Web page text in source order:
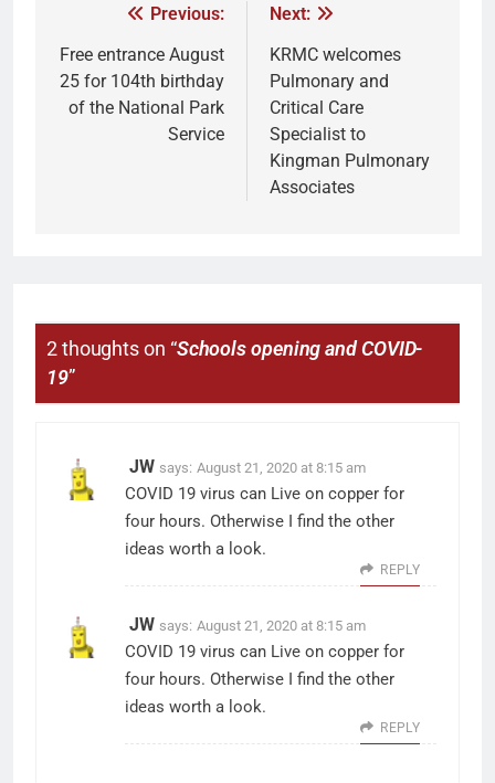
Previous:
Free entrance August
25 for 104th birthday
of the National Park
Service
Next:
KRMC welcomes
Pulmonary and
Critical Care
Specialist to
Kingman Pulmonary
Associates
2 thoughts on “Schools opening and COVID-
19”
JW says: August 21, 2020 at 8:15 am
COVID 19 virus can Live on copper for
four hours. Otherwise I find the other
ideas worth a look.
REPLY
JW says: August 21, 2020 at 8:15 am
COVID 19 virus can Live on copper for
four hours. Otherwise I find the other
ideas worth a look.
REPLY